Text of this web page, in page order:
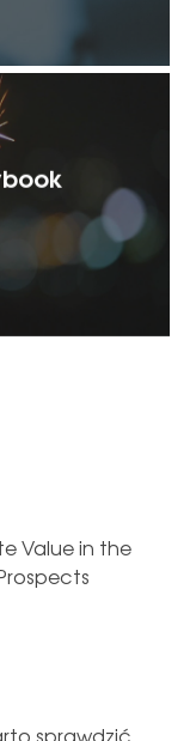
Value in the